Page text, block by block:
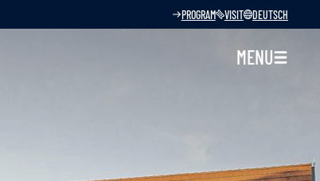
PROGRAM VISIT DEUTSCH
MENU